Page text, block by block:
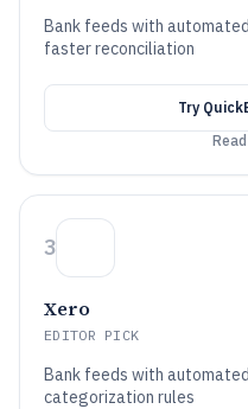
Bank feeds with
faster reconciliation
Try
3
Xero
EDITOR PICK
Bank feeds with
categorization rules